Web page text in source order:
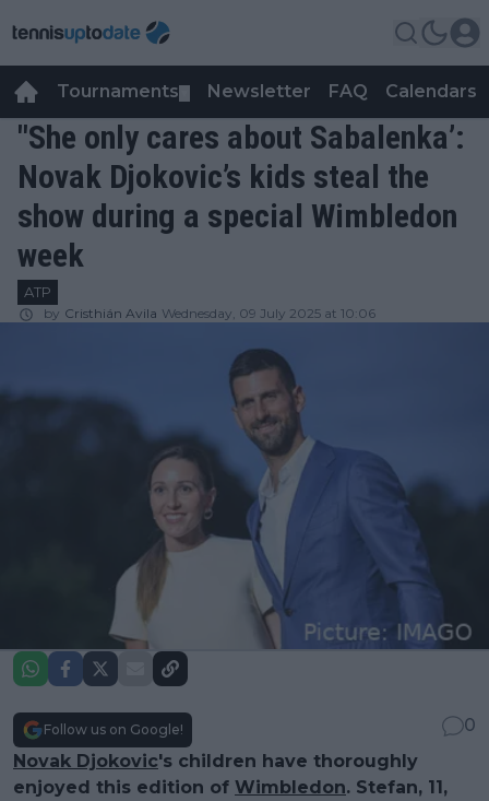
Tournaments Newsletter FAQ Calendars
"She only cares about Sabalenka’:
Novak Djokovic’s kids steal the
show during a special Wimbledon
week
ATP
by Cristhián Avila Wednesday, 09 July 2025 at 10:06
Follow us on Google!
0
Novak Djokovic's children have thoroughly
enjoyed this edition of Wimbledon. Stefan, 11,